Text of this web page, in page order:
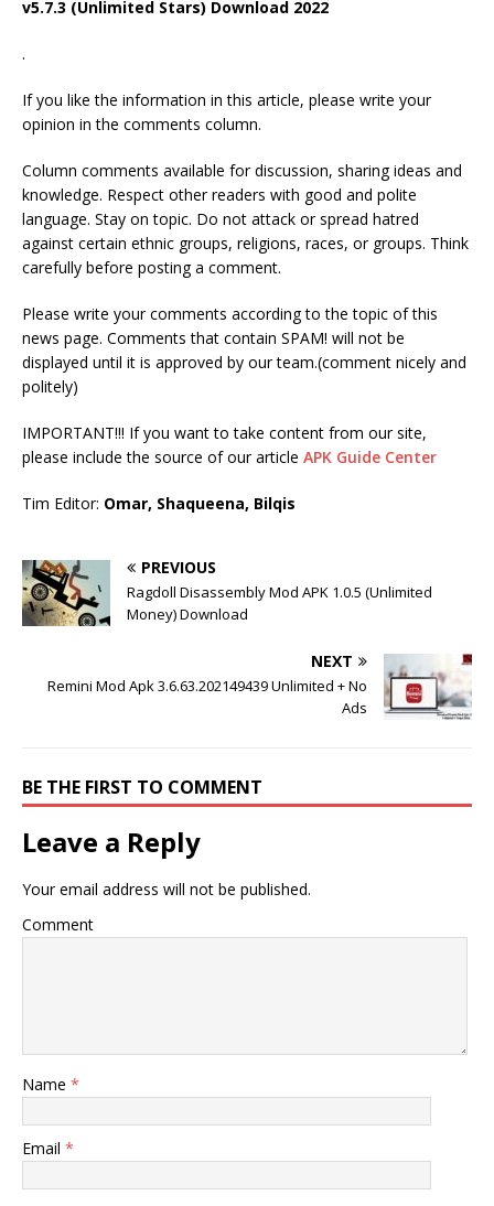
v5.7.3 (Unlimited Stars) Download 2022
.
If you like the information in this article, please write your
opinion in the comments column.
Column comments available for discussion, sharing ideas and
knowledge. Respect other readers with good and polite
language. Stay on topic. Do not attack or spread hatred
against certain ethnic groups, religions, races, or groups. Think
carefully before posting a comment.
Please write your comments according to the topic of this
news page. Comments that contain SPAM! will not be
displayed until it is approved by our team.(comment nicely and
politely)
IMPORTANT!!! If you want to take content from our site,
please include the source of our article APK Guide Center
Tim Editor: Omar, Shaqueena, Bilqis
PREVIOUS
Ragdoll Disassembly Mod APK 1.0.5 (Unlimited
Money) Download
NEXT
Remini Mod Apk 3.6.63.202149439 Unlimited + No
Ads
BE THE FIRST TO COMMENT
Leave a Reply
Your email address will not be published.
Comment
Name *
Email *